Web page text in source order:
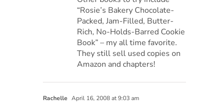
“Rosie’s Bakery Chocolate-
Packed, Jam-Filled, Butter-
Rich, No-Holds-Barred Cookie
Book” – my all time favorite.
They still sell used copies on
Amazon and chapters!
Rachelle April 16, 2008 at 9:03 am